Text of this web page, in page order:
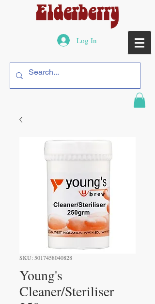
Log In
SKU: 5017458040828
Young's
Cleaner/Steriliser